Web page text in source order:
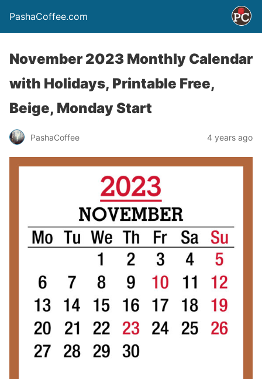
PashaCoffee.com
November 2023 Monthly Calendar
with Holidays, Printable Free,
Beige, Monday Start
PashaCoffee 4 years ago